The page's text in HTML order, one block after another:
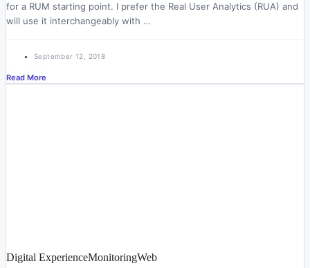
for a RUM starting point. I prefer the Real User Analytics (RUA) and
will use it interchangeably with …
September 12, 2018
Read More
Digital ExperienceMonitoringWeb